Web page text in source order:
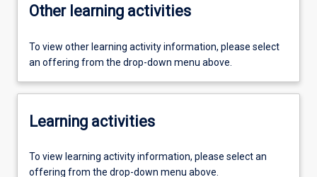
Other learning activities
To view other learning activity information, please select
an offering from the drop-down menu above.
Learning activities
To view learning activity information, please select an
offering from the drop-down menu above.